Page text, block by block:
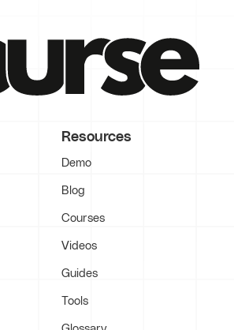
Resources
Demo
Blog
Courses
Videos
Guides
Tools